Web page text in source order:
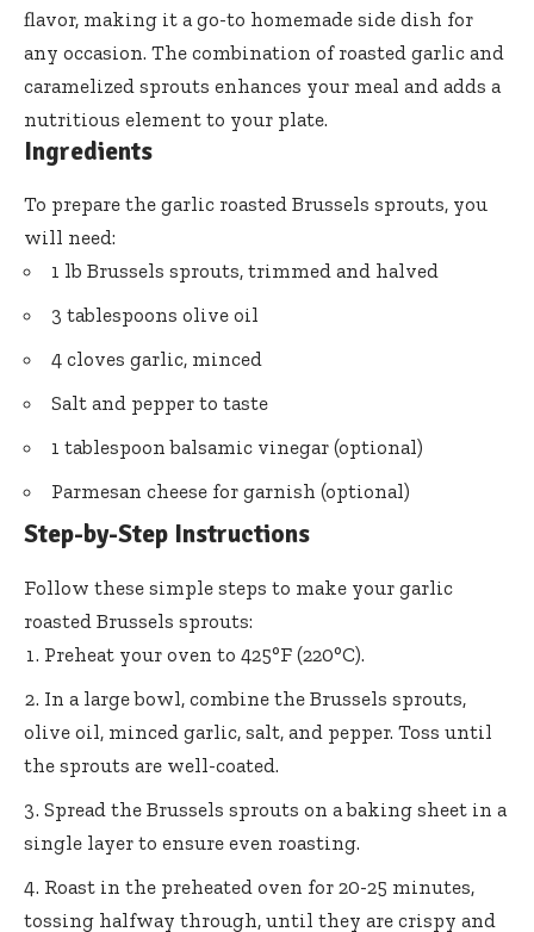
flavor, making it a go-to homemade side dish for
any occasion. The combination of roasted garlic and
caramelized sprouts enhances your meal and adds a
nutritious element to your plate.
Ingredients
To prepare the garlic roasted Brussels sprouts, you
will need:
1 lb Brussels sprouts, trimmed and halved
3 tablespoons olive oil
4 cloves garlic, minced
Salt and pepper to taste
1 tablespoon balsamic vinegar (optional)
Parmesan cheese for garnish (optional)
Step-by-Step Instructions
Follow these simple steps to make your garlic
roasted Brussels sprouts:
Preheat your oven to 425°F (220°C).
In a large bowl, combine the Brussels sprouts,
olive oil, minced garlic, salt, and pepper. Toss until
the sprouts are well-coated.
Spread the Brussels sprouts on a baking sheet in a
single layer to ensure even roasting.
Roast in the preheated oven for 20-25 minutes,
tossing halfway through, until they are crispy and